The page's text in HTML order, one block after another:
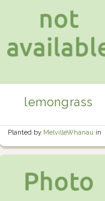
lemongrass
Planted by MelvilleWhanau in
Wine barrel